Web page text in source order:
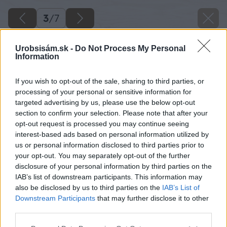
Urobsisám.sk - Do Not Process My Personal
Information
If you wish to opt-out of the sale, sharing to third parties, or
processing of your personal or sensitive information for
targeted advertising by us, please use the below opt-out
section to confirm your selection. Please note that after your
opt-out request is processed you may continue seeing
interest-based ads based on personal information utilized by
us or personal information disclosed to third parties prior to
your opt-out. You may separately opt-out of the further
disclosure of your personal information by third parties on the
IAB’s list of downstream participants. This information may
also be disclosed by us to third parties on the IAB’s List of
Downstream Participants that may further disclose it to other
3/7